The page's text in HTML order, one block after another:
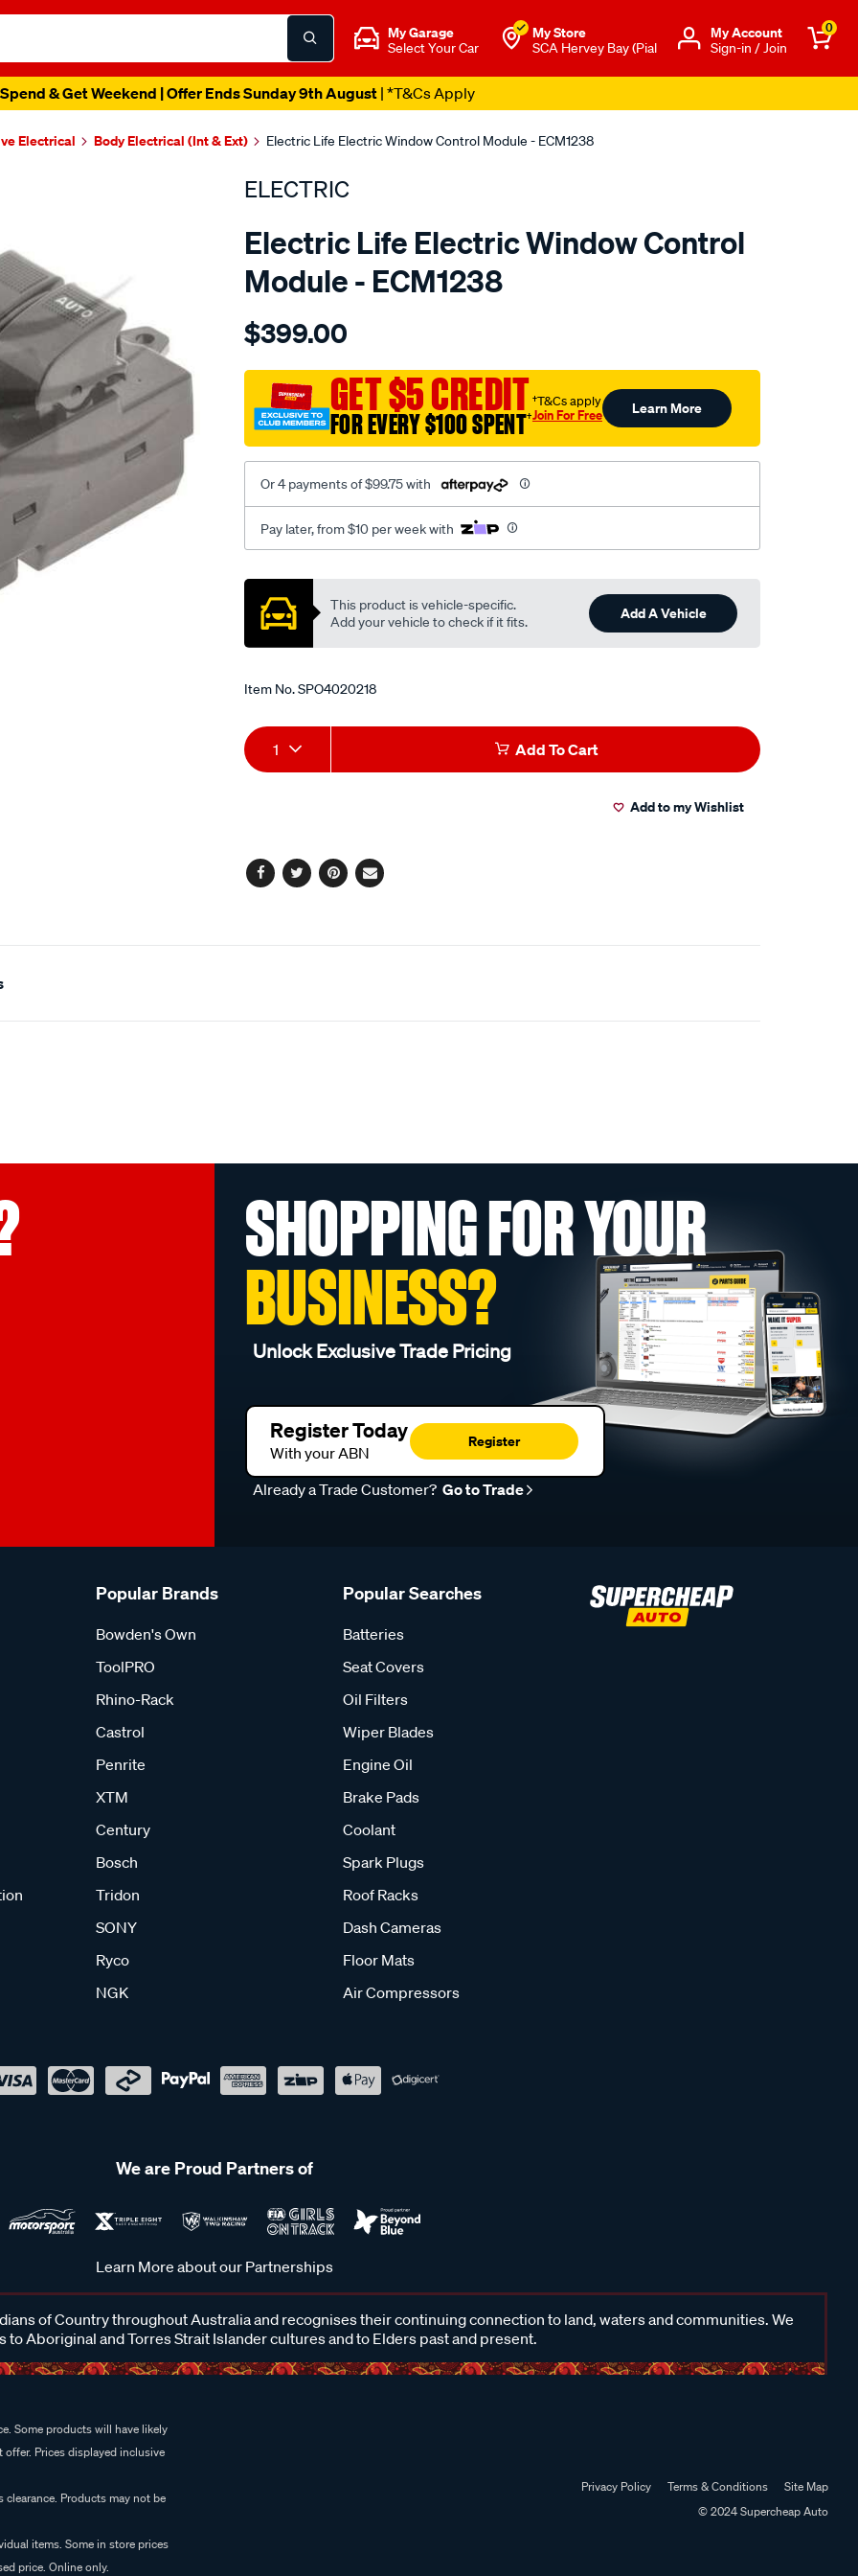
My Garage
Select Your Car
My Store
SCA Hervey Bay (Pial
Μy Account
Sign-in / Join
0
& Get Weekend | Offer Ends Sunday 9th August| *T&Cs Apply
Electrical Body Electrical (Int & Ext) Electric Life Electric Window Control Module - ECM1238
ELECTRIC
Electric Life Electric Window Control
Module - ECM1238
Details
pwr-
swtch-
mazda-
323-
astina/SPO4020218.html
$399.00
GET $5 CREDIT
FOR EVERY $100 SPENT†
†T&Cs apply
Join For Free Learn More
Or 4 payments of $99.75 with
Pay later, from $10 per week with
Promotions
This product is vehicle-specific.
Add your vehicle to check if it fits.
Add A Vehicle
Item No.SPO4020218
Add
to
Product
Actions
1 Add To Cart
Add to my Wishlist
Facebook
TwitterPinterest
Email
SHOPPING FOR YOUR
BUSINESS?
Unlock Exclusive Trade Pricing
Register Today
With your ABN
Register
Already a Trade Customer? Go to Trade
Popular Brands
Bowden's Own
ToolPRO
Rhino-Rack
Castrol
Penrite
XTM
Century
Bosch
Tridon
SONY
Ryco
NGK
Popular Searches
Batteries
Seat Covers
Oil Filters
Wiper Blades
Engine Oil
Brake Pads
Coolant
Spark Plugs
Roof Racks
Dash Cameras
Floor Mats
Air Compressors
We are Proud Partners of
Learn More about our Partnerships
of Country throughout Australia and recognises their continuing connection to land, waters and communities. We
to Aboriginal and Torres Strait Islander cultures and to Elders past and present.
Some products will have likely
Prices displayed inclusive
Products may not be
items. Some in store prices
price. Online only.
Privacy Policy Terms & Conditions
Site Map
© 2024 Supercheap Auto